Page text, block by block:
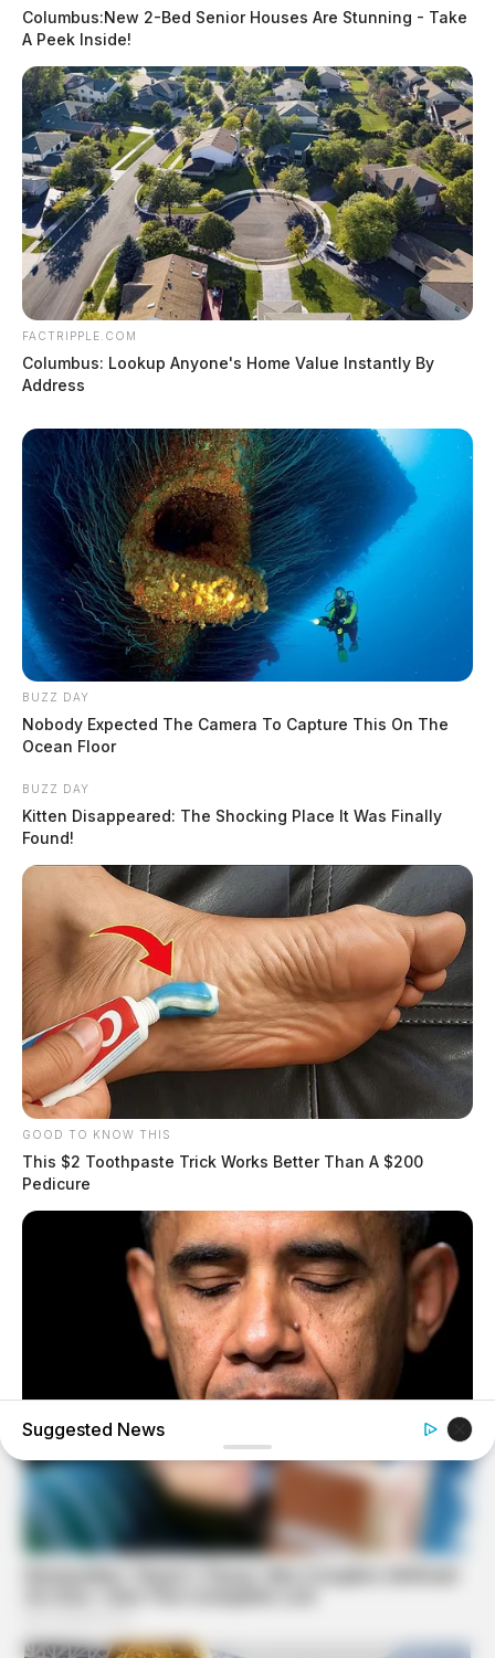
Columbus:New 2-Bed Senior Houses Are Stunning - Take
A Peek Inside!
FACTRIPPLE.COM
Columbus: Lookup Anyone's Home Value Instantly By
Address
BUZZ DAY
Nobody Expected The Camera To Capture This On The
Ocean Floor
BUZZ DAY
Kitten Disappeared: The Shocking Place It Was Finally
Found!
GOOD TO KNOW THIS
This $2 Toothpaste Trick Works Better Than A $200
Pedicure
Barack Finally Reveals What's Going On With Michelle
Suggested News